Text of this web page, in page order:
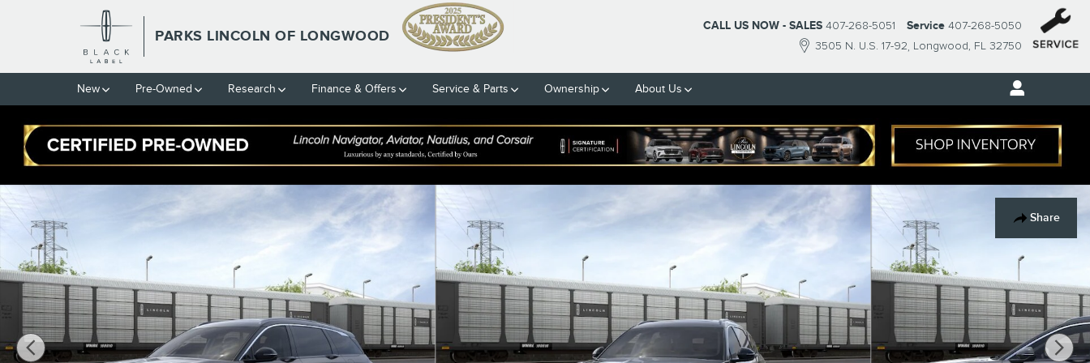
Skip to main content
PARKS LINCOLN OF LONGWOOD
3505 N. U.S. 17-92 Longwood, FL 32750
CALL US NOW - SALES 407-268-5051 Service 407-268-5050
New Pre-Owned Research Finance & Offers Service & Parts Ownership About Us
Share
New 2026 Lincoln Nautilus Black Label CROSSOVERS Photo 1 of 51